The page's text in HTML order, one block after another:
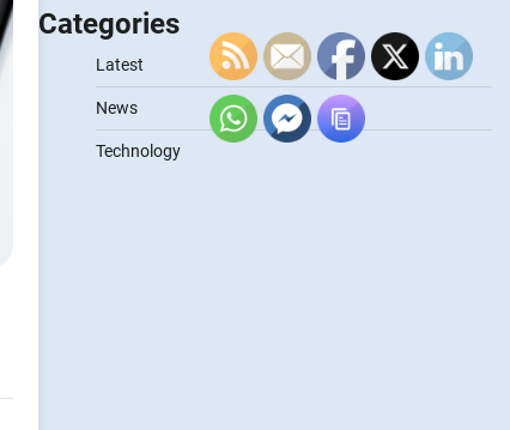
Categories
Latest
News
Technology